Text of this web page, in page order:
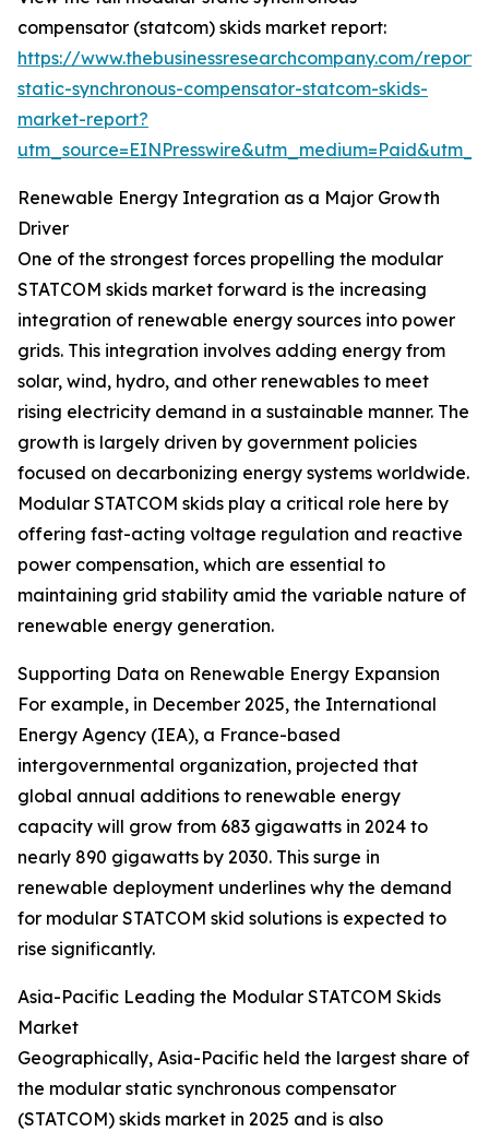
compensator (statcom) skids market report:
https://www.thebusinessresearchcompany.com/
static-synchronous-compensator-statcom-skids-
market-report?
Renewable Energy Integration as a Major Growth
Driver
One of the strongest forces propelling the modular
STATCOM skids market forward is the increasing
integration of renewable energy sources into power
grids. This integration involves adding energy from
solar, wind, hydro, and other renewables to meet
rising electricity demand in a sustainable manner. The
growth is largely driven by government policies
focused on decarbonizing energy systems worldwide.
Modular STATCOM skids play a critical role here by
offering fast-acting voltage regulation and reactive
power compensation, which are essential to
maintaining grid stability amid the variable nature of
renewable energy generation.
Supporting Data on Renewable Energy Expansion
For example, in December 2025, the International
Energy Agency (IEA), a France-based
intergovernmental organization, projected that
global annual additions to renewable energy
capacity will grow from 683 gigawatts in 2024 to
nearly 890 gigawatts by 2030. This surge in
renewable deployment underlines why the demand
for modular STATCOM skid solutions is expected to
rise significantly.
Asia-Pacific Leading the Modular STATCOM Skids
Market
Geographically, Asia-Pacific held the largest share of
the modular static synchronous compensator
(STATCOM) skids market in 2025 and is also